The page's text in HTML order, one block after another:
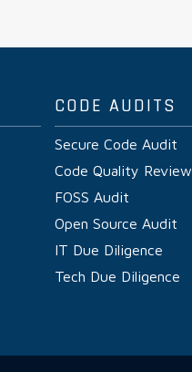
CODE AUDITS
Secure Code Audit
Code Quality Review
FOSS Audit
Open Source Audit
IT Due Diligence
Tech Due Diligence